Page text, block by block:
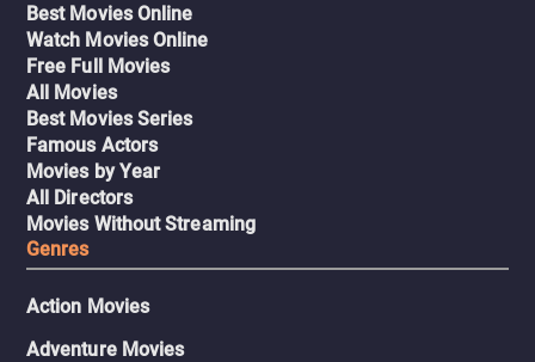
Best Movies Online
Watch Movies Online
Free Full Movies
All Movies
Best Movies Series
Famous Actors
Movies by Year
All Directors
Movies Without Streaming
Genres
Action Movies
Adventure Movies